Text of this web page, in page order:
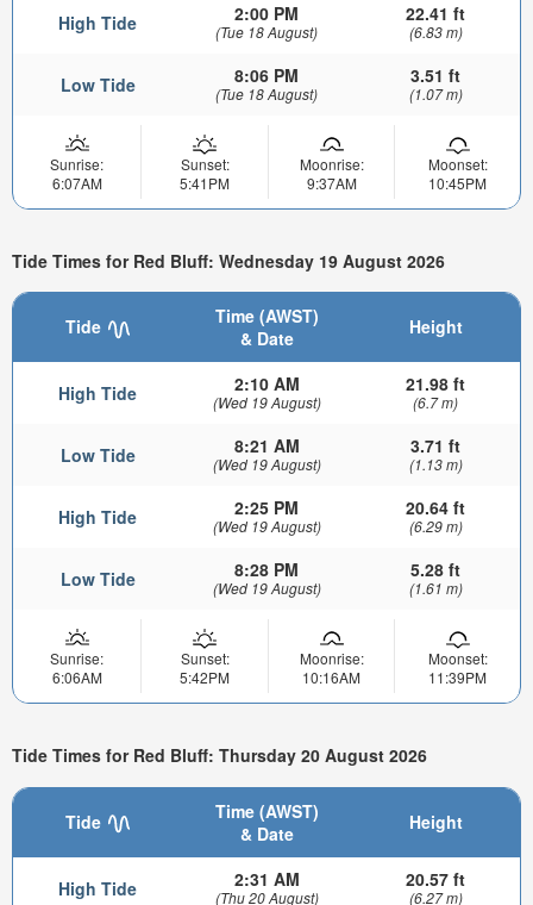
High Tide 2:00 PM
(Tue 18 August)
22.41 ft
(6.83 m)
Low Tide 8:06 PM
(Tue 18 August)
3.51 ft
(1.07 m)
Sunrise:
6:07AM
Sunset:
5:41PM
Moonrise:
9:37AM
Moonset:
10:45PM
Tide Times for Red Bluff: Wednesday 19 August 2026
Tide
Time (AWST)
& Date
Height
High Tide 2:10 AM
(Wed 19 August)
21.98 ft
(6.7 m)
Low Tide 8:21 AM
(Wed 19 August)
3.71 ft
(1.13 m)
High Tide 2:25 PM
(Wed 19 August)
20.64 ft
(6.29 m)
Low Tide 8:28 PM
(Wed 19 August)
5.28 ft
(1.61 m)
Sunrise:
6:06AM
Sunset:
5:42PM
Moonrise:
10:16AM
Moonset:
11:39PM
Tide Times for Red Bluff: Thursday 20 August 2026
Tide
Time (AWST)
& Date
Height
High Tide 2:31 AM
(Thu 20 August)
20.57 ft
(6.27 m)